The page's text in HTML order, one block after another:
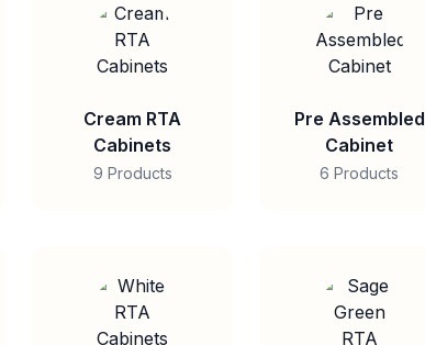
Cream RTA
Cabinets
9 Products
Pre Assembled
Cabinet
6 Products